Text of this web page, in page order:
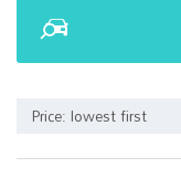
Price: lowest first